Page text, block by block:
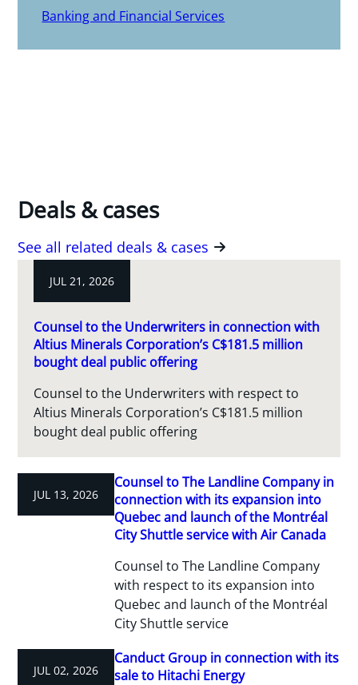
Banking and Financial Services
Deals & cases
See all related deals & cases
JUL 21, 2026
Counsel to the Underwriters in connection with
Altius Minerals Corporation’s C$181.5 million
bought deal public offering
Counsel to the Underwriters with respect to
Altius Minerals Corporation’s C$181.5 million
bought deal public offering
JUL 13, 2026
Counsel to The Landline Company in
connection with its expansion into
Quebec and launch of the Montréal
City Shuttle service with Air Canada
Counsel to The Landline Company
with respect to its expansion into
Quebec and launch of the Montréal
City Shuttle service
JUL 02, 2026
Canduct Group in connection with its
sale to Hitachi Energy